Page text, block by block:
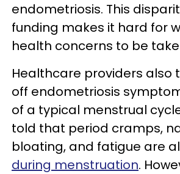
endometriosis. This
funding makes it hard for
health concerns to be
Healthcare providers also
off endometriosis
of a typical menstrual
told that period cramps,
bloating, and fatigue are
during menstruation.